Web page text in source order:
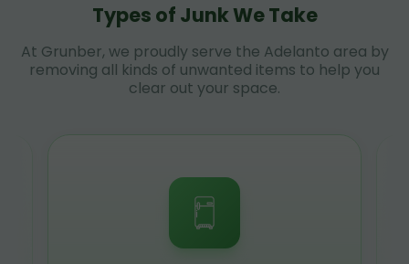
Types of Junk We Take
At Grunber, we proudly serve the Adelanto area by
removing all kinds of unwanted items to help you
clear out your space.